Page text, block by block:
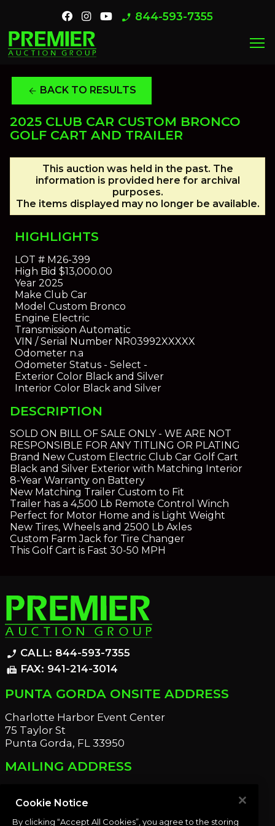
phone_enabled 844-593-7355
menu
arrow_back BACK TO RESULTS
2025 CLUB CAR CUSTOM BRONCO
GOLF CART AND TRAILER
This auction was held in the past. The
information is provided here for archival
purposes.
The items displayed may no longer be available.
HIGHLIGHTS
LOT #M26-399
High Bid $13,000.00
Year2025
Make Club Car
Model Custom Bronco
Engine Electric
Transmission Automatic
VIN / Serial NumberNR03992XXXXX
Odometern.a
Odometer Status- Select -
Exterior ColorBlack and Silver
Interior ColorBlack and Silver
DESCRIPTION
SOLD ON BILL OF SALE ONLY - WE ARE NOT
RESPONSIBLE FOR ANY TITLING OR PLATING
Brand New Custom Electric Club Car Golf Cart
Black and Silver Exterior with Matching Interior
8-Year Warranty on Battery
New Matching Trailer Custom to Fit
Trailer has a 4,500 Lb Remote Control Winch
Perfect for Motor Home and is Light Weight
New Tires, Wheels and 2500 Lb Axles
Custom Farm Jack for Tire Changer
This Golf Cart is Fast 30-50 MPH
phone_enabled CALL: 844-593-7355
fax FAX: 941-214-3014
PUNTA GORDA ONSITE ADDRESS
Charlotte Harbor Event Center
75 Taylor St
Punta Gorda, FL 33950
MAILING ADDRESS
Port Charlotte, FL 33952
Cookie Notice
By clicking “Accept All Cookies”, you agree to the storing